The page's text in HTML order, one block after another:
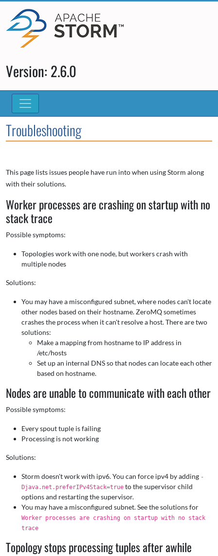
Version: 2.6.0
Troubleshooting
This page lists issues people have run into when using Storm along
with their solutions.
Worker processes are crashing on startup with no
stack trace
Possible symptoms:
Topologies work with one node, but workers crash with
multiple nodes
Solutions:
You may have a misconfigured subnet, where nodes can't locate
other nodes based on their hostname. ZeroMQ sometimes
crashes the process when it can't resolve a host. There are two
solutions:
Make a mapping from hostname to IP address in
/etc/hosts
Set up an internal DNS so that nodes can locate each other
based on hostname.
Nodes are unable to communicate with each other
Possible symptoms:
Every spout tuple is failing
Processing is not working
Solutions:
Storm doesn't work with ipv6. You can force ipv4 by adding -
Djava.net.preferIPv4Stack=true to the supervisor child
options and restarting the supervisor.
You may have a misconfigured subnet. See the solutions for
Worker processes are crashing on startup with no stack
trace
Topology stops processing tuples after awhile